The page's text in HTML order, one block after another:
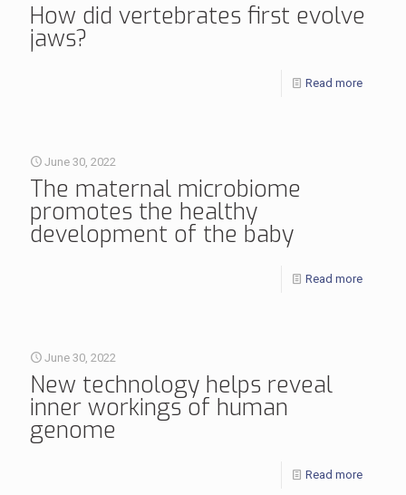
How did vertebrates first evolve
jaws?
Read more
June 30, 2022
The maternal microbiome
promotes the healthy
development of the baby
Read more
June 30, 2022
New technology helps reveal
inner workings of human
genome
Read more